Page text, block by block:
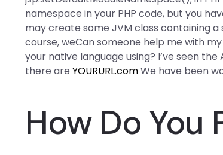
namespace in your PHP code, but you
may create some JVM class containing
course, weCan someone help me with
your native language using? I’ve seen
there areYOURURL.comWe have been
How Do You